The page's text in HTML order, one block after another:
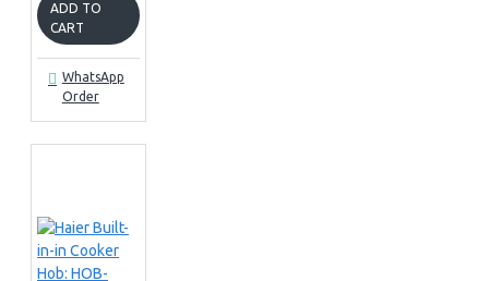
ADD TO
CART
WhatsApp
Order